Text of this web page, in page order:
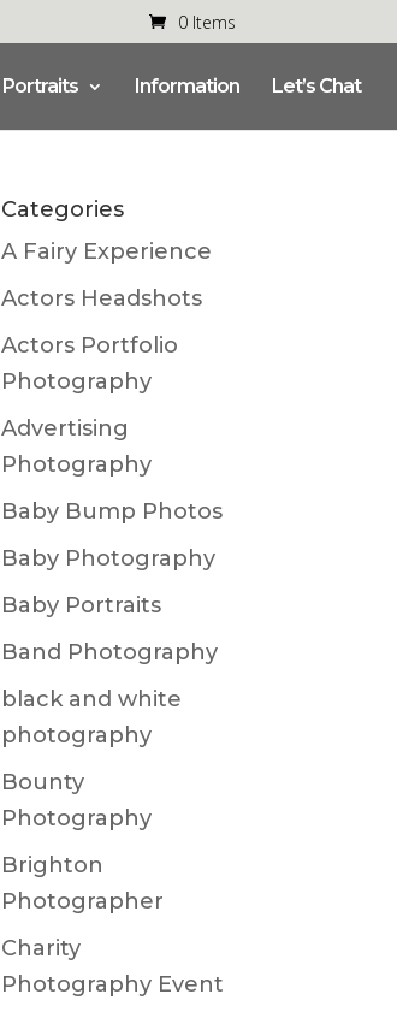
0 Items
Portraits Information Let’s Chat
Categories
A Fairy Experience
Actors Headshots
Actors Portfolio
Photography
Advertising
Photography
Baby Bump Photos
Baby Photography
Baby Portraits
Band Photography
black and white
photography
Bounty
Photography
Brighton
Photographer
Charity
Photography Event